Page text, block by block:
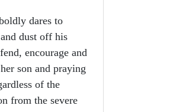
dares to
dust off his
encourage and
son and praying
of the
from the severe